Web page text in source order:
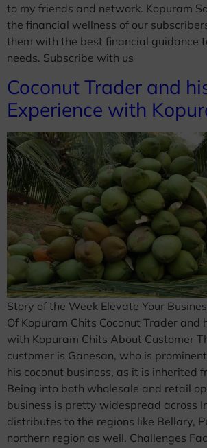
to my friends and network. Kopuram
the financial wellness of our
them with the best financial guidance
needs. Subscribe with us
Coconut Trader and
Experience with
Story of the Week Elevate Your
Of Kopuram Chits Coconut Trader and
with Kopuram Chits About Customer
customer is Ganesan, who is
his coconut business, as it is inherited
Being into both wholesale and retail
business is pretty widespread across
distributes to the regions like Bellary,
northern region as well. Challenges